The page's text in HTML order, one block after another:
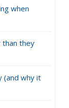
when
than they
(and why it